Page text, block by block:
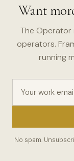
Want
The Operator
operators.
running
No spam.